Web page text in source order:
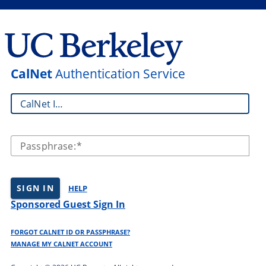
CalNetAuthentication Service
CalNet ID:
Passphrase:
SIGN IN HELP
Sponsored Guest Sign In
FORGOT CALNET ID OR PASSPHRASE?
MANAGE MY CALNET ACCOUNT